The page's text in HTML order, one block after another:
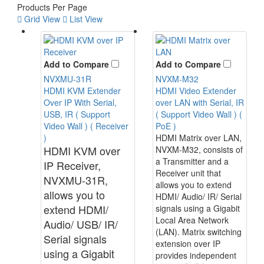
Products Per Page
Grid View
List View
Add to Compare
NVXMU-31R
HDMI KVM Extender
Over IP With Serial,
USB, IR ( Support
Video Wall ) ( Receiver
)
HDMI KVM over
IP Receiver,
NVXMU-31R,
allows you to
extend HDMI/
Audio/ USB/ IR/
Serial signals
using a Gigabit
Add to Compare
NVXM-M32
HDMI Video Extender
over LAN with Serial, IR
( Support Video Wall ) (
PoE )
HDMI Matrix over LAN,
NVXM-M32, consists of
a Transmitter and a
Receiver unit that
allows you to extend
HDMI/ Audio/ IR/ Serial
signals using a Gigabit
Local Area Network
(LAN). Matrix switching
extension over IP
provides independent